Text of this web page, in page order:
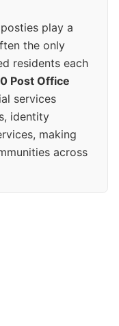
play a
the only
residents each
Post Office
services
identity
making
across